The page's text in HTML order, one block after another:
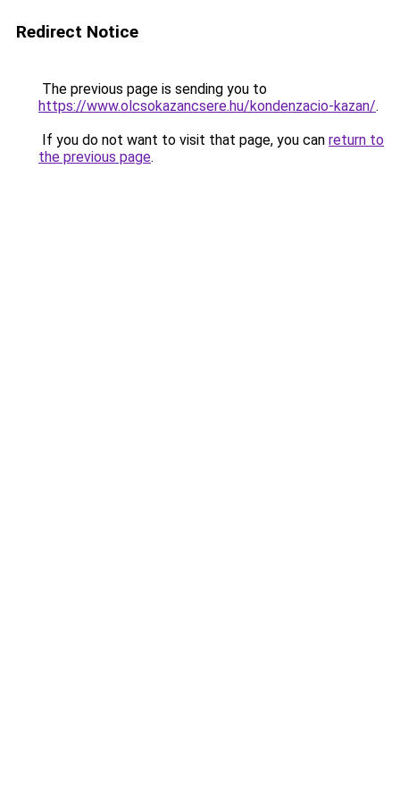
Redirect Notice
The previous page is sending you to
https://www.olcsokazancsere.hu/kondenzacio-kazan/.
If you do not want to visit that page, you can return to
the previous page.